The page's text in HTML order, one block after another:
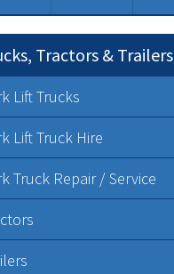
Tractors & Trailers
Lift Trucks
Lift Truck Hire
Truck Repair / Service